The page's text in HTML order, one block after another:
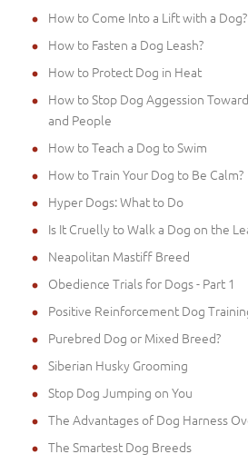
How to Come Into a Lift with a Dog?
How to Fasten a Dog Leash?
How to Protect Dog in Heat
How to Stop Dog Aggession
and People
How to Teach a Dog to Swim
How to Train Your Dog to Be Calm?
Hyper Dogs: What to Do
Is It Cruelly to Walk a Dog on the
Neapolitan Mastiff Breed
Obedience Trials for Dogs - Part 1
Positive Reinforcement Dog
Purebred Dog or Mixed Breed?
Siberian Husky Grooming
Stop Dog Jumping on You
The Advantages of Dog Harness
The Smartest Dog Breeds